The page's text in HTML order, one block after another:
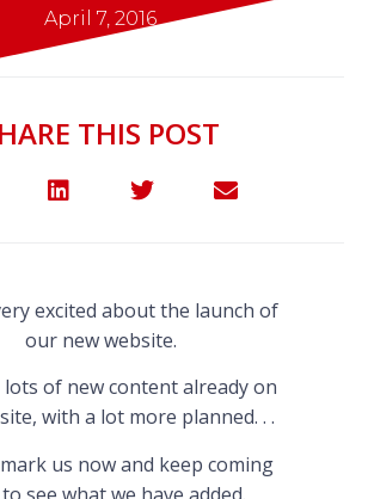
April 7, 2016
THIS POST
excited about the launch of
our new website.
lots of new content already on
with a lot more planned. . .
us now and keep coming
see what we have added.